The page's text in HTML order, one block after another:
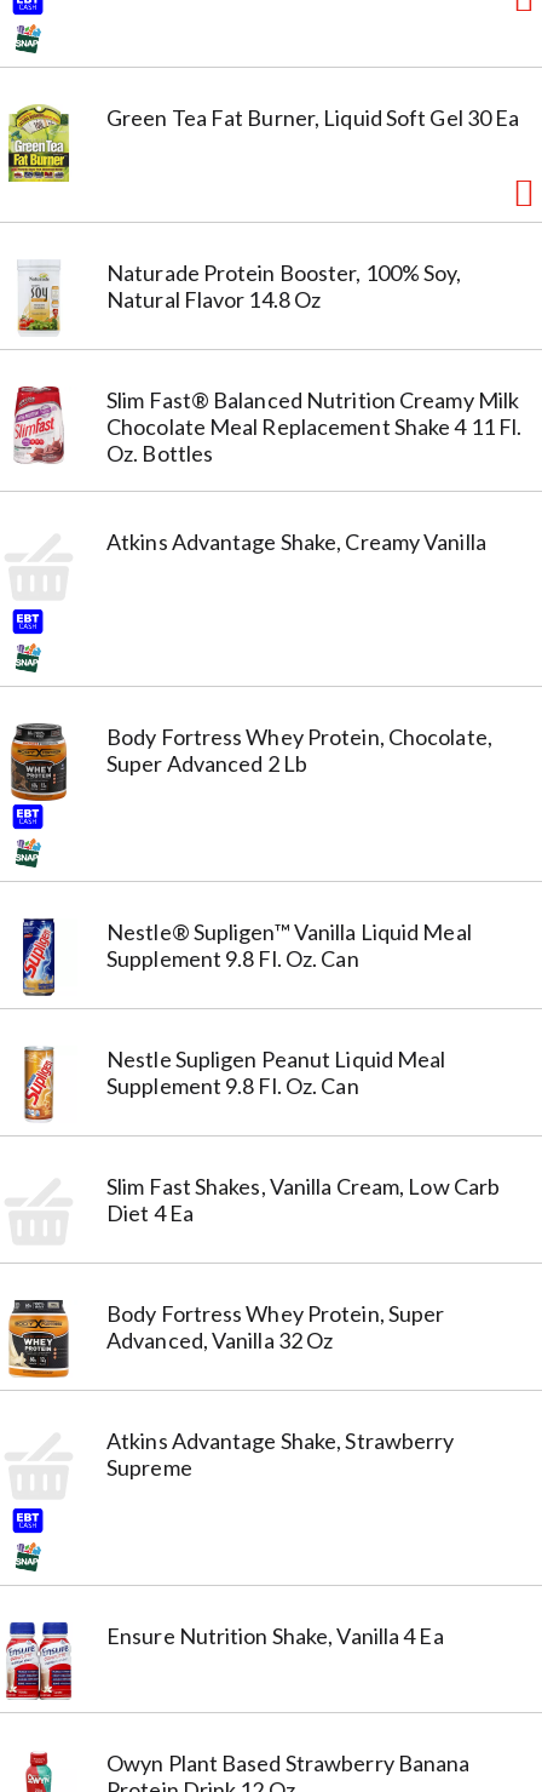
Green Tea Fat Burner, Liquid Soft Gel 30 Ea
Naturade Protein Booster, 100% Soy,
Natural Flavor 14.8 Oz
Slim Fast® Balanced Nutrition Creamy Milk
Chocolate Meal Replacement Shake 4 11 Fl.
Oz. Bottles
Atkins Advantage Shake, Creamy Vanilla
Body Fortress Whey Protein, Chocolate,
Super Advanced 2 Lb
Nestle® Supligen™ Vanilla Liquid Meal
Supplement 9.8 Fl. Oz. Can
Nestle Supligen Peanut Liquid Meal
Supplement 9.8 Fl. Oz. Can
Slim Fast Shakes, Vanilla Cream, Low Carb
Diet 4 Ea
Body Fortress Whey Protein, Super
Advanced, Vanilla 32 Oz
Atkins Advantage Shake, Strawberry
Supreme
Ensure Nutrition Shake, Vanilla 4 Ea
Owyn Plant Based Strawberry Banana